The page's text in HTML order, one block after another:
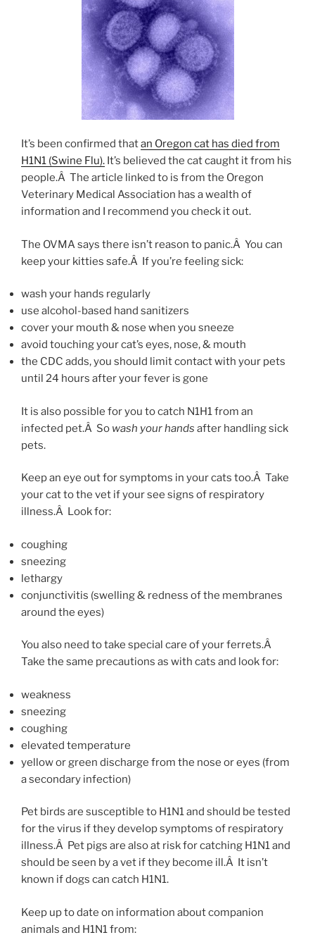
It’s been confirmed thatan Oregon cat has died from
H1N1 (Swine Flu). It’s believed the cat caught it from his
people.Â The article linked to is from the Oregon
Veterinary Medical Association has a wealth of
information and I recommend you check it out.
The OVMA says there isn’t reason to panic.Â You can
keep your kitties safe.Â If you’re feeling sick:
wash your hands regularly
use alcohol-based hand sanitizers
cover your mouth & nose when you sneeze
avoid touching your cat’s eyes, nose, & mouth
the CDC adds, you should limit contact with your pets
until 24 hours after your fever is gone
It is also possible for you to catch N1H1 from an
infected pet.Â So wash your hands after handling sick
pets.
Keep an eye out for symptoms in your cats too.Â Take
your cat to the vet if your see signs of respiratory
illness.Â Look for:
coughing
sneezing
lethargy
conjunctivitis (swelling & redness of the membranes
around the eyes)
You also need to take special care of your ferrets.Â
Take the same precautions as with cats and look for:
weakness
sneezing
coughing
elevated temperature
yellow or green discharge from the nose or eyes (from
a secondary infection)
Pet birds are susceptible to H1N1 and should be tested
for the virus if they develop symptoms of respiratory
illness.Â Pet pigs are also at risk for catching H1N1 and
should be seen by a vet if they become ill.Â It isn’t
known if dogs can catch H1N1.
Keep up to date on information about companion
animals and H1N1 from: